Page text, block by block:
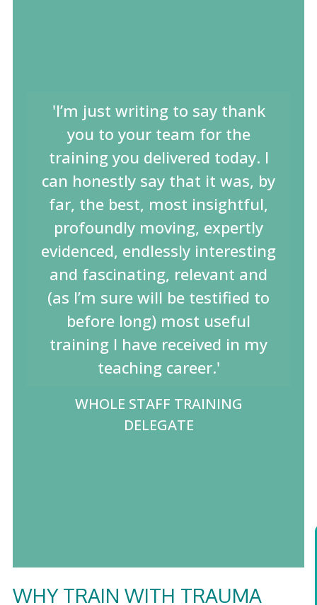
'I’m just writing to say thank
you to your team for the
training you delivered today. I
can honestly say that it was, by
far, the best, most insightful,
profoundly moving, expertly
evidenced, endlessly interesting
and fascinating, relevant and
(as I’m sure will be testified to
before long) most useful
training I have received in my
teaching career.'
WHOLE STAFF TRAINING
DELEGATE
WHY TRAIN WITH TRAUMA